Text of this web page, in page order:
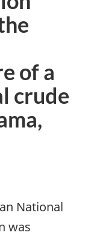
of a
crude
National
was